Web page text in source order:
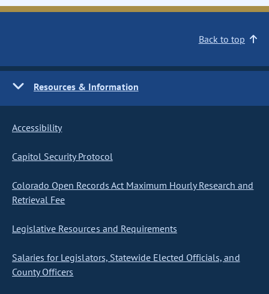
Back to top
Resources & Information
Accessibility
Capitol Security Protocol
Colorado Open Records Act Maximum Hourly Research and
Retrieval Fee
Legislative Resources and Requirements
Salaries for Legislators, Statewide Elected Officials, and
County Officers